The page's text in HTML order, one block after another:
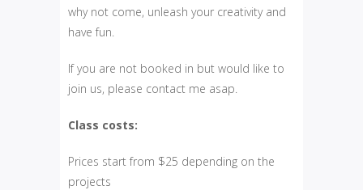
why not come, unleash your creativity and
have fun.
If you are not booked in but would like to
join us, please contact me asap.
Class costs:
Prices start from $25 depending on the
projects